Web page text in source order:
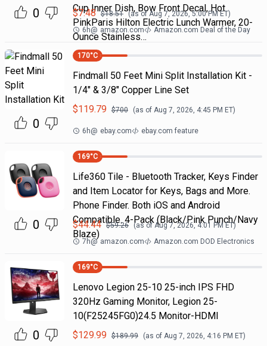
0
Cup Inner Dish, Bow Front Decal, Hot
PinkParis Hilton Electric Lunch Warmer, 20-
Ounce Stainless…
$7.48 $18.51 (as ofAug 7, 2026, 5:00 PMET)
6h@ amazon.com Amazon.com Deal of the Day
0
170°C
Findmall 50 Feet Mini Split Installation Kit -
1/4" & 3/8" Copper Line Set
$119.79 $700 (as of Aug 7, 2026, 4:45 PM ET)
6h@ ebay.com ebay.com feature
0
169°C
Life360 Tile - Bluetooth Tracker, Keys Finder
and Item Locator for Keys, Bags and More.
Phone Finder. Both iOS and Android
Compatible. 4-Pack (Black/Pink Punch/Navy
Blaze)
$44.44 $59.26 (as ofAug 7, 2026, 4:01 PMET)
7h@ amazon.com Amazon.com DOD Electronics
0
169°C
Lenovo Legion 25-10 25-inch IPS FHD
320Hz Gaming Monitor, Legion 25-
10(F25245FG0)24.5 Monitor-HDMI
$129.99 $189.99 (as of Aug 7, 2026, 4:16 PM ET)